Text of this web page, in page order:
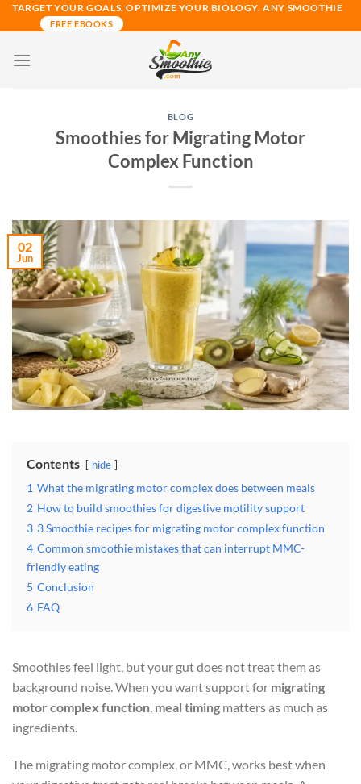
Skip
to
TARGET YOUR GOALS. OPTIMIZE YOUR BIOLOGY. ANY SMOOTHIE
FREE EBOOKS
BLOG
Smoothies for Migrating Motor
Complex Function
02
Jun
Contents hide
1 What the migrating motor complex does between meals
2 How to build smoothies for digestive motility support
3 3 Smoothie recipes for migrating motor complex function
4 Common smoothie mistakes that can interrupt MMC-
friendly eating
5 Conclusion
6 FAQ
Smoothies feel light, but your gut does not treat them as
background noise. When you want support for migrating
motor complex function, meal timing matters as much as
ingredients.
The migrating motor complex, or MMC, works best when